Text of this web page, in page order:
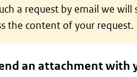
a request by email we
the content of your request.
an attachment with